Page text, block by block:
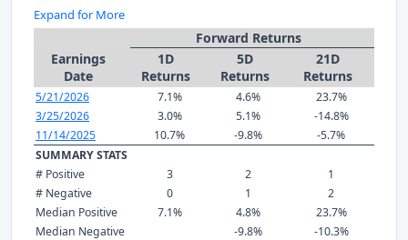
Expand for More
Forward Returns
Earnings
Date
1D
Returns
5D
Returns
21D
Returns
5/21/2026 7.1% 4.6%
23.7%
3/25/2026
3.0% 5.1%
-14.8%
11/14/2025
10.7% -9.8%
-5.7%
SUMMARY STATS
# Positive
3 2
1
# Negative
0 1
2
Median Positive
7.1% 4.8%
23.7%
Median Negative
-9.8%
-10.3%